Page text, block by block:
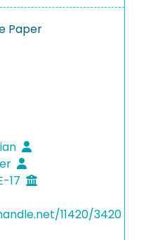
Paper
17
11420/3420